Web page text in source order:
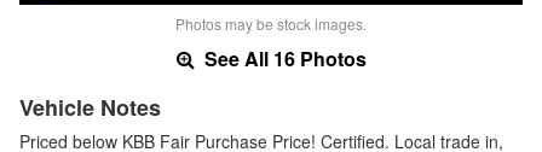
Photos may be stock images.
See All 16 Photos
Vehicle Notes
Priced below KBB Fair Purchase Price! Certified. Local trade in,